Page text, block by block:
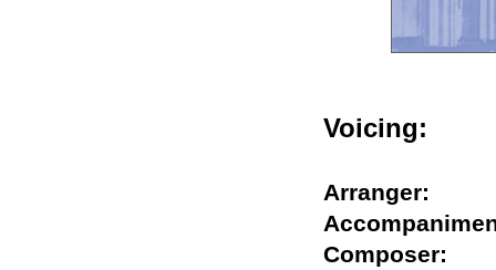
Voicing:
Arranger:
Composer: